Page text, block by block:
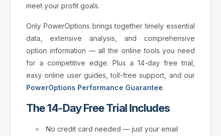
meet your profit goals.
Only PowerOptions brings together timely essential
data, extensive analysis, and comprehensive
option information — all the online tools you need
for a competitive edge. Plus a 14-day free trial,
easy online user guides, toll-free support, and our
PowerOptions Performance Guarantee.
The 14-Day Free Trial Includes
No credit card needed — just your email